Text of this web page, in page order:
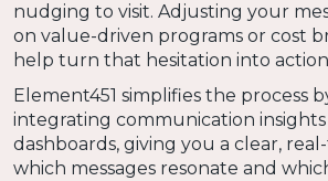
nudging to visit. Adjusting your
on value-driven programs or cost
help turn that hesitation into
Element451 simplifies the process
integrating communication
dashboards, giving you a clear,
which messages resonate and